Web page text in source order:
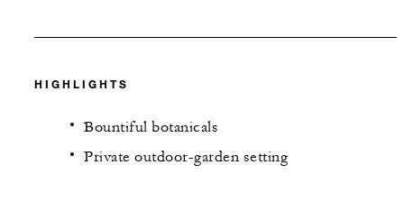
HIGHLIGHTS
Bountiful botanicals
Private outdoor-garden setting